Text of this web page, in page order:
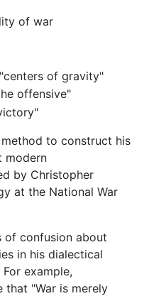
of war
of gravity"
offensive"
to construct his
modern
by Christopher
at the National War
of confusion about
in his dialectical
example,
that "War is merely